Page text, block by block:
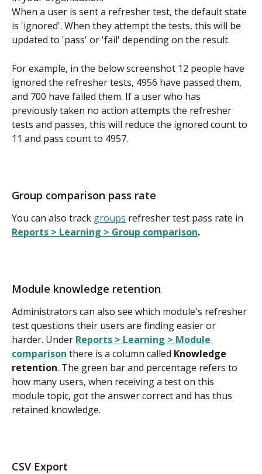
When a user is sent a refresher test, the default state
is 'ignored'. When they attempt the tests, this will be
updated to 'pass' or 'fail' depending on the result.
For example, in the below screenshot 12 people have
ignored the refresher tests, 4956 have passed them,
and 700 have failed them. If a user who has
previously taken no action attempts the refresher
tests and passes, this will reduce the ignored count to
11 and pass count to 4957.
Group comparison pass rate
You can also track groups refresher test pass rate in
Reports > Learning > Group comparison.
Module knowledge retention
Administrators can also see which module's refresher
test questions their users are finding easier or
harder. Under Reports > Learning > Module
comparison there is a column called Knowledge
retention. The green bar and percentage refers to
how many users, when receiving a test on this
module topic, got the answer correct and has thus
retained knowledge.
CSV Export